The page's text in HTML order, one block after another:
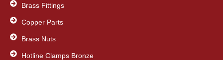
Brass Fittings
Copper Parts
Brass Nuts
Hotline Clamps Bronze